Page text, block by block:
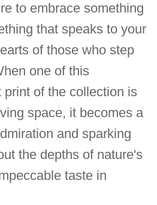
to embrace something
that speaks to your
of those who step
one of this
print of the collection is
space, it becomes a
and sparking
the depths of nature's
taste in